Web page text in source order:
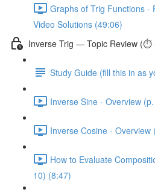
Graphs of Trig Functions -
Video Solutions (49:06)
Inverse Trig — Topic Review (⏱️
Study Guide (fill this in as
Inverse Sine - Overview
Inverse Cosine - Overview
How to Evaluate
10) (8:47)